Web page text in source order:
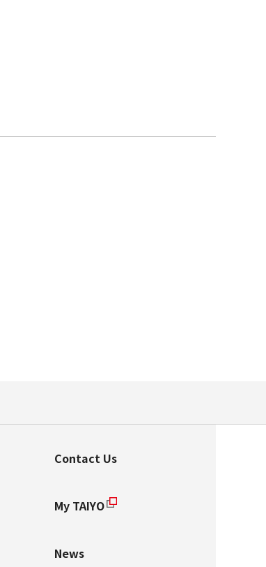
Contact Us
My TAIYO
News